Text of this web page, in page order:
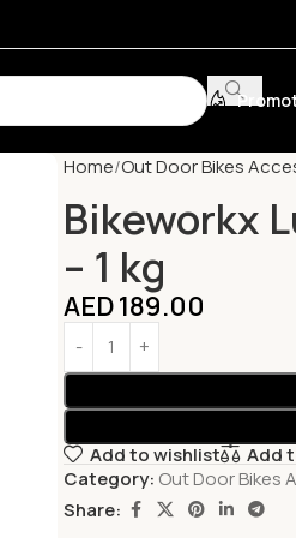
Home Out Door Bikes
Bikeworkx
– 1 kg
AED189.00
Add to wishlist
Add
Category: Out Door Bikes
Share: